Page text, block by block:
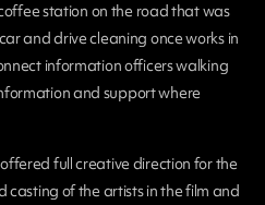
station on the road that was
and drive cleaning once works in
information officers walking
and support where
full creative direction for the
casting of the artists in the film and